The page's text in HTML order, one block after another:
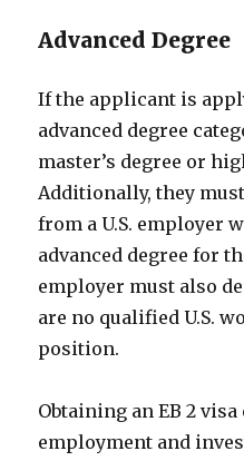
Advanced Degree
If the applicant is
advanced degree
master’s degree or
Additionally, they
from a U.S. employer
advanced degree for
employer must also
are no qualified U.S.
position.
Obtaining an EB 2
employment and